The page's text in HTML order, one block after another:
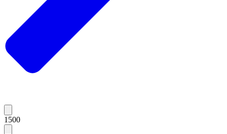
1500